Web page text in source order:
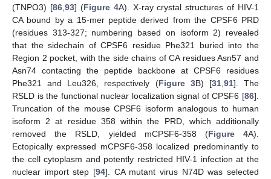
(TNPO3) [86, 93] (Figure 4A). X-ray crystal structures of HIV-1
CA bound by a 15-mer peptide derived from the CPSF6 PRD
(residues 313-327; numbering based on isoform 2) revealed
that the sidechain of CPSF6 residue Phe321 buried into the
Region 2 pocket, with the side chains of CA residues Asn57 and
Asn74 contacting the peptide backbone at CPSF6 residues
Phe321 and Leu326, respectively (Figure 3B) [31, 91]. The
RSLD is the functional nuclear localization signal of CPSF6 [86].
Truncation of the mouse CPSF6 isoform analogous to human
isoform 2 at residue 358 within the PRD, which additionally
removed the RSLD, yielded mCPSF6-358 (Figure 4A).
Ectopically expressed mCPSF6-358 localized predominantly to
the cell cytoplasm and potently restricted HIV-1 infection at the
nuclear import step [94]. CA mutant virus N74D was selected